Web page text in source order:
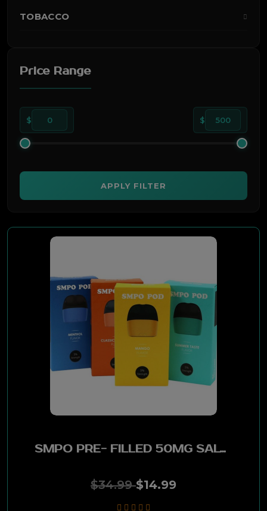
TOBACCO
Price Range
$ 0 $ 500
APPLY FILTER
SMPO PRE- FILLED 50MG SALTED NIC 18ML PODS- 2 PACK TOBACCO
$34.99$14.99